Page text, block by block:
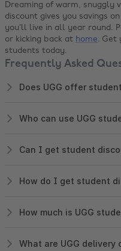
Dreaming of warm, snuggly
discount gives you savings
you’ll live in all year round.
or kicking back at home. Get
students today.
Frequently Asked
Does UGG offer
Who can use UGG
Can I get student
How do I get student
How much is UGG
What are UGG delivery